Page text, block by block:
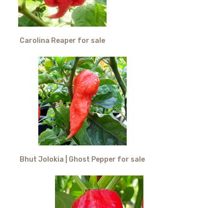
Carolina Reaper for sale
Bhut Jolokia | Ghost Pepper for sale